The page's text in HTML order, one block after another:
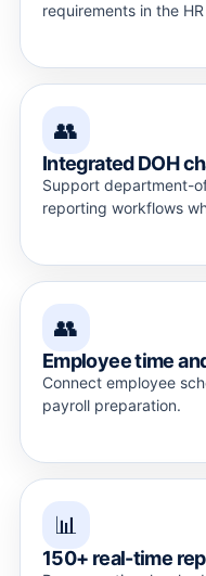
requirements in the
👥
Integrated DOH
Support department-
reporting workflows
👥
Employee time
Connect employee
payroll preparation.
📊
150+ real-time